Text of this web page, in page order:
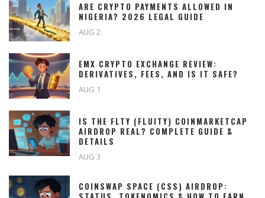
ARE CRYPTO PAYMENTS ALLOWED IN
NIGERIA? 2026 LEGAL GUIDE
AUG 2
EMX CRYPTO EXCHANGE REVIEW:
DERIVATIVES, FEES, AND IS IT SAFE?
AUG 1
IS THE FLTY (FLUITY) COINMARKETCAP
AIRDROP REAL? COMPLETE GUIDE &
DETAILS
AUG 3
COINSWAP SPACE (CSS) AIRDROP: